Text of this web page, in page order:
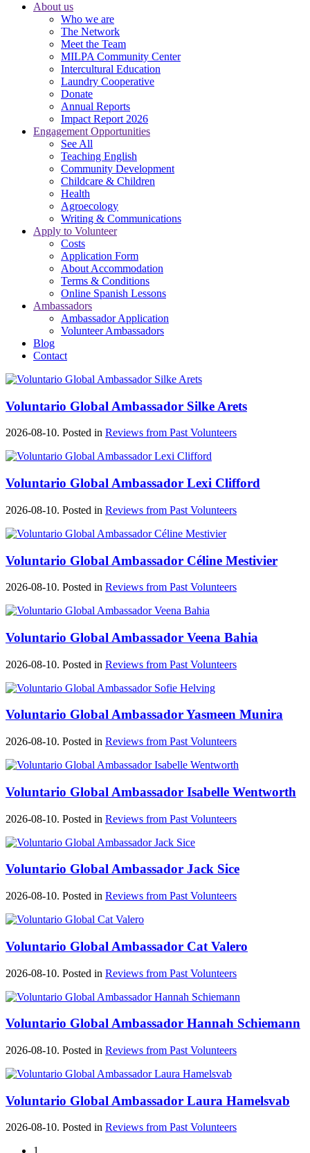
About us
Who we are
The Network
Meet the Team
MILPA Community Center
Intercultural Education
Laundry Cooperative
Donate
Annual Reports
Impact Report 2026
Engagement Opportunities
See All
Teaching English
Community Development
Childcare & Children
Health
Agroecology
Writing & Communications
Apply to Volunteer
Costs
Application Form
About Accommodation
Terms & Conditions
Online Spanish Lessons
Ambassadors
Ambassador Application
Volunteer Ambassadors
Blog
Contact
Voluntario Global Ambassador Silke Arets
2026-08-10. Posted in Reviews from Past Volunteers
Voluntario Global Ambassador Lexi Clifford
2026-08-10. Posted in Reviews from Past Volunteers
Voluntario Global Ambassador Céline Mestivier
2026-08-10. Posted in Reviews from Past Volunteers
Voluntario Global Ambassador Veena Bahia
2026-08-10. Posted in Reviews from Past Volunteers
Voluntario Global Ambassador Yasmeen Munira
2026-08-10. Posted in Reviews from Past Volunteers
Voluntario Global Ambassador Isabelle Wentworth
2026-08-10. Posted in Reviews from Past Volunteers
Voluntario Global Ambassador Jack Sice
2026-08-10. Posted in Reviews from Past Volunteers
Voluntario Global Ambassador Cat Valero
2026-08-10. Posted in Reviews from Past Volunteers
Voluntario Global Ambassador Hannah Schiemann
2026-08-10. Posted in Reviews from Past Volunteers
Voluntario Global Ambassador Laura Hamelsvab
2026-08-10. Posted in Reviews from Past Volunteers